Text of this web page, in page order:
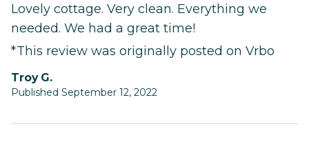
Lovely cottage. Very clean. Everything we
needed. We had a great time!
*This review was originally posted on Vrbo
Troy G.
Published September 12, 2022